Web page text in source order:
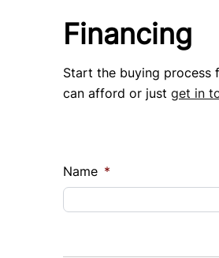
Financing
Start the buying process
can afford or just get in
Name *